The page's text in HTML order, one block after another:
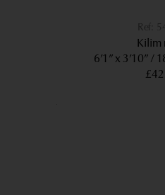
Kilim
6’1” x 3’10”